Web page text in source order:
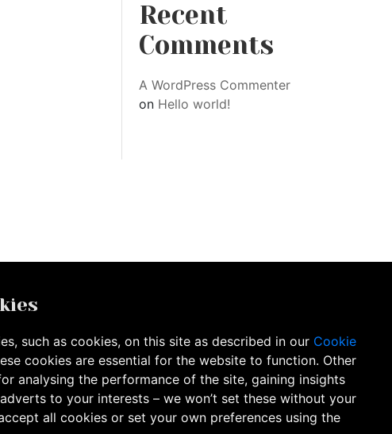
Recent
Comments
A WordPress Commenter
on Hello world!
such as cookies, on this site as described in our Cookie
cookies are essential for the website to function. Other
analysing the performance of the site, gaining insights
to your interests – we won’t set these without your
all cookies or set your own preferences using the